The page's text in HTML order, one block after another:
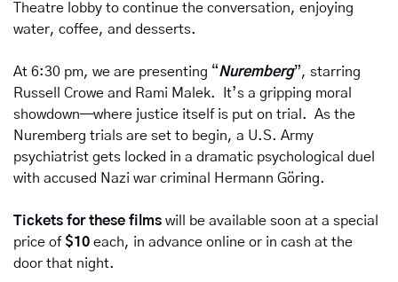
Theatre lobby to continue the conversation, enjoying
water, coffee, and desserts.
At 6:30 pm, we are presenting “Nuremberg”, starring
Russell Crowe and Rami Malek.  It’s a gripping moral
showdown—where justice itself is put on trial.  As the
Nuremberg trials are set to begin, a U.S. Army
psychiatrist gets locked in a dramatic psychological duel
with accused Nazi war criminal Hermann Göring.
Tickets for these films will be available soon at a special
price of $10 each, in advance online or in cash at the
door that night.